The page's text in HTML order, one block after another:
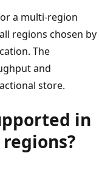
a multi-region
regions chosen by
The
and
store.
in